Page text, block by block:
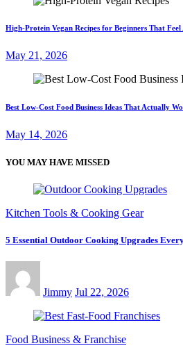
High-Protein Vegan Recipes for Beginners That Feel
May 21, 2026
Best Low-Cost Food Business Ideas That Actually
May 14, 2026
YOU MAY HAVE MISSED
Kitchen Tools & Cooking Gear
5 Essential Outdoor Cooking Upgrades
Jimmy Jul 22, 2026
Food Business & Franchise